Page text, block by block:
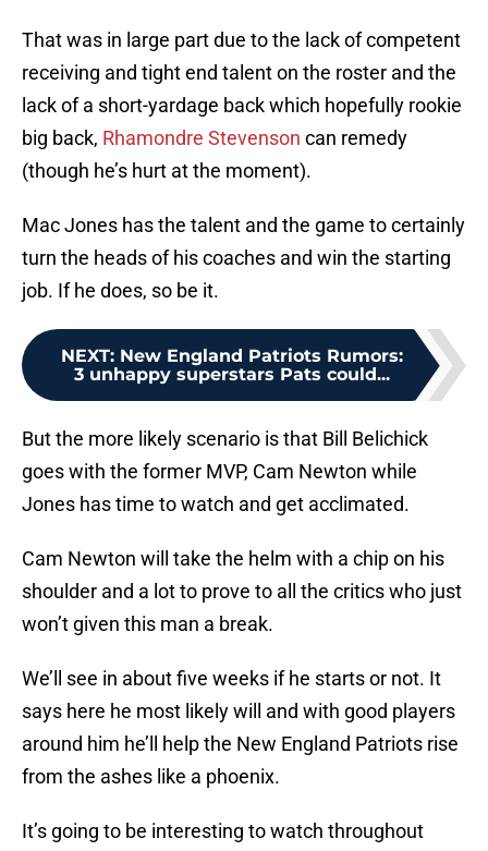
That was in large part due to the lack of competent
receiving and tight end talent on the roster and the
lack of a short-yardage back which hopefully rookie
big back, Rhamondre Stevenson can remedy
(though he’s hurt at the moment).
Mac Jones has the talent and the game to certainly
turn the heads of his coaches and win the starting
job. If he does, so be it.
NEXT: New England Patriots Rumors:
3 unhappy superstars Pats could...
But the more likely scenario is that Bill Belichick
goes with the former MVP, Cam Newton while
Jones has time to watch and get acclimated.
Cam Newton will take the helm with a chip on his
shoulder and a lot to prove to all the critics who just
won’t given this man a break.
We’ll see in about five weeks if he starts or not. It
says here he most likely will and with good players
around him he’ll help the New England Patriots rise
from the ashes like a phoenix.
It’s going to be interesting to watch throughout